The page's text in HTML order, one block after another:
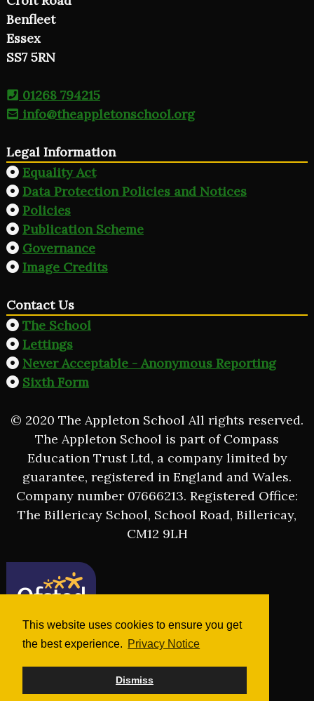
This website uses cookies to ensure you get
the best experience. Privacy Notice
Dismiss
Benfleet
Essex
SS7 5RN
01268 794215
info@theappletonschool.org
Legal Information
Equality Act
Data Protection Policies and Notices
Policies
Publication Scheme
Governance
Image Credits
Contact Us
The School
Lettings
Never Acceptable - Anonymous Reporting
Sixth Form
© 2020 The Appleton School All rights reserved.
The Appleton School is part of Compass
Education Trust Ltd, a company limited by
guarantee, registered in England and Wales.
Company number 07666213. Registered Office:
The Billericay School, School Road, Billericay,
CM12 9LH